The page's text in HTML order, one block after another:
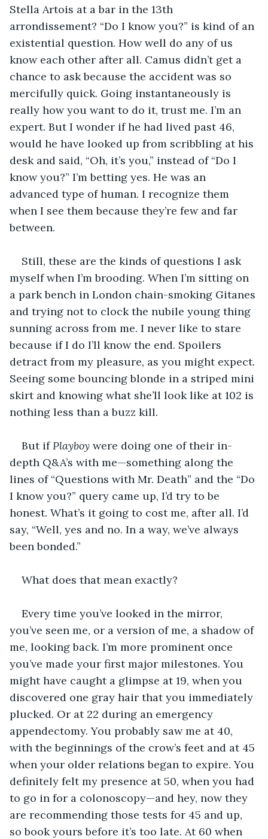
Stella Artois at a bar in the 13th
arrondissement? “Do I know you?” is kind of an
existential question. How well do any of us
know each other after all. Camus didn’t get a
chance to ask because the accident was so
mercifully quick. Going instantaneously is
really how you want to do it, trust me. I’m an
expert. But I wonder if he had lived past 46,
would he have looked up from scribbling at his
desk and said, “Oh, it’s you,” instead of “Do I
know you?” I’m betting yes. He was an
advanced type of human. I recognize them
when I see them because they’re few and far
between.
Still, these are the kinds of questions I ask
myself when I’m brooding. When I’m sitting on
a park bench in London chain-smoking Gitanes
and trying not to clock the nubile young thing
sunning across from me. I never like to stare
because if I do I’ll know the end. Spoilers
detract from my pleasure, as you might expect.
Seeing some bouncing blonde in a striped mini
skirt and knowing what she’ll look like at 102 is
nothing less than a buzz kill.
But if Playboy were doing one of their in-
depth Q&A’s with me—something along the
lines of “Questions with Mr. Death” and the “Do
I know you?” query came up, I’d try to be
honest. What’s it going to cost me, after all. I’d
say, “Well, yes and no. In a way, we’ve always
been bonded.”
What does that mean exactly?
Every time you’ve looked in the mirror,
you’ve seen me, or a version of me, a shadow of
me, looking back. I’m more prominent once
you’ve made your first major milestones. You
might have caught a glimpse at 19, when you
discovered one gray hair that you immediately
plucked. Or at 22 during an emergency
appendectomy. You probably saw me at 40,
with the beginnings of the crow’s feet and at 45
when your older relations began to expire. You
definitely felt my presence at 50, when you had
to go in for a colonoscopy—and hey, now they
are recommending those tests for 45 and up,
so book yours before it’s too late. At 60 when